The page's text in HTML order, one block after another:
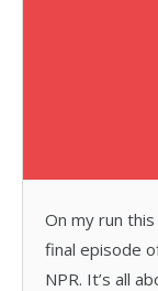
On my run
final episode
NPR. It’s all